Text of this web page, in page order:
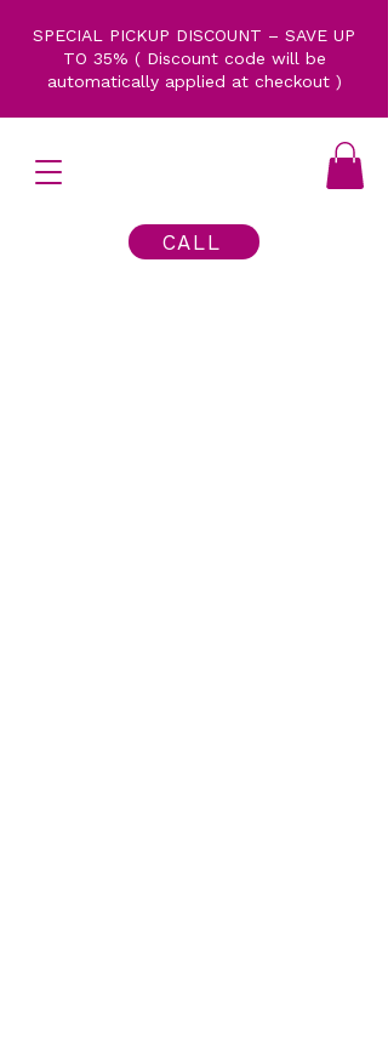
CALL
SPECIAL PICKUP DISCOUNT – SAVE UP
TO 35% ( Discount code will be
automatically applied at checkout )